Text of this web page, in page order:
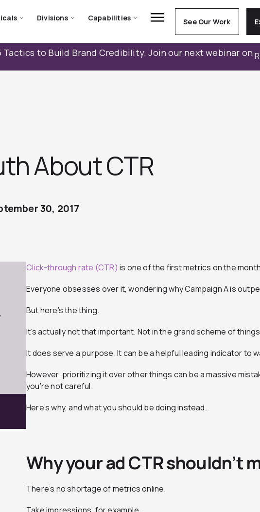
Divisions Capabilities See Our Work
Tactics to Build Brand Credibility. Join our next webinar on
About CTR
30, 2017
Click-through rate (CTR) is one of the first metrics on the
Everyone obsesses over it, wondering why Campaign A is
But here’s the thing.
It’s actually not that important. Not in the grand scheme of
It does serve a purpose. It can be a helpful leading indicator to
However, prioritizing it over other things can be a massive
you’re not careful.
Here’s why, and what you should be doing instead.
Why your ad CTR shouldn’t
There’s no shortage of metrics online.
Take impressions, for example.